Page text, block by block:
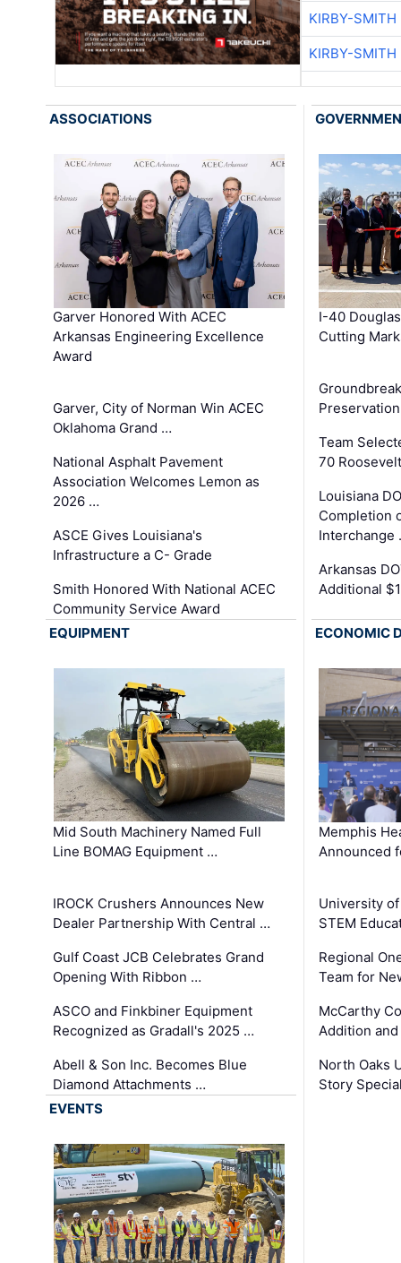
KIRBY-SMITH
KIRBY-SMITH
ASSOCIATIONS
Garver Honored With ACEC
Arkansas Engineering Excellence
Award
Garver, City of Norman Win ACEC
Oklahoma Grand …
National Asphalt Pavement
Association Welcomes Lemon as
2026 …
ASCE Gives Louisiana's
Infrastructure a C- Grade
Smith Honored With National ACEC
Community Service Award
I-40
Cutting
Team
70
Louisiana
Completion
Interchange
Arkansas
Additional
EQUIPMENT
Mid South Machinery Named Full
Line BOMAG Equipment …
IROCK Crushers Announces New
Dealer Partnership With Central …
Gulf Coast JCB Celebrates Grand
Opening With Ribbon …
ASCO and Finkbiner Equipment
Recognized as Gradall's 2025 …
Abell & Son Inc. Becomes Blue
Diamond Attachments …
ECONOMIC
Memphis
Announced
University
STEM
Regional
Team for
McCarthy
Addition
North Oaks
Story
EVENTS